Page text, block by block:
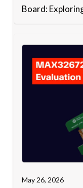
Board:
May 26, 2026